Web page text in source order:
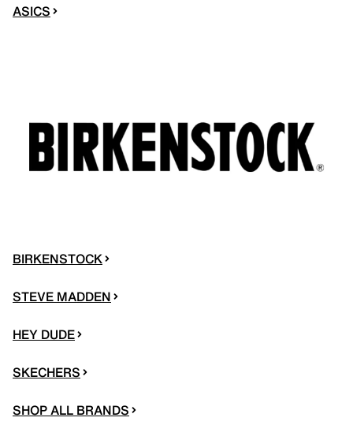
ASICS
BIRKENSTOCK
STEVE MADDEN
HEY DUDE
SKECHERS
SHOP ALL BRANDS